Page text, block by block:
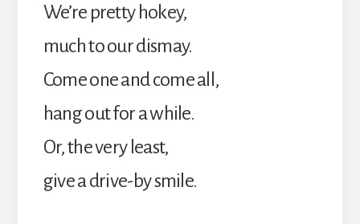
We’re pretty hokey,
much to our dismay.
Come one and come all,
hang out for a while.
Or, the very least,
give a drive-by smile.